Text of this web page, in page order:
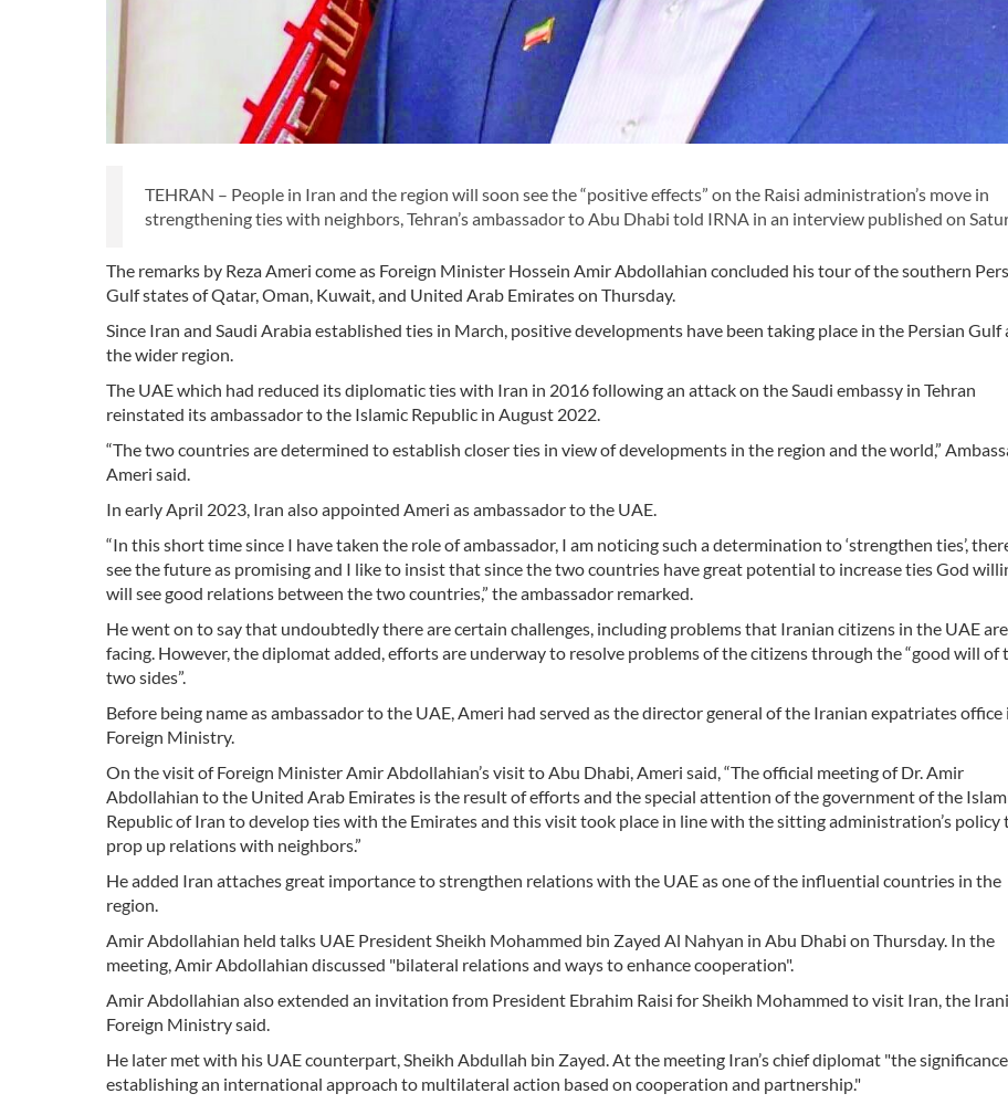
TEHRAN – People in Iran and the region will soon see the “positive effects” on the Raisi administration’s move in
strengthening ties with neighbors, Tehran’s ambassador to Abu Dhabi told IRNA in an interview published on
The remarks by Reza Ameri come as Foreign Minister Hossein Amir Abdollahian concluded his tour of the southern
Gulf states of Qatar, Oman, Kuwait, and United Arab Emirates on Thursday.
Since Iran and Saudi Arabia established ties in March, positive developments have been taking place in the Persian Gulf
the wider region.
The UAE which had reduced its diplomatic ties with Iran in 2016 following an attack on the Saudi embassy in Tehran
reinstated its ambassador to the Islamic Republic in August 2022.
“The two countries are determined to establish closer ties in view of developments in the region and the world,”
Ameri said.
In early April 2023, Iran also appointed Ameri as ambassador to the UAE.
“In this short time since I have taken the role of ambassador, I am noticing such a determination to ‘strengthen ties’,
see the future as promising and I like to insist that since the two countries have great potential to increase ties God
will see good relations between the two countries,” the ambassador remarked.
He went on to say that undoubtedly there are certain challenges, including problems that Iranian citizens in the UAE are
facing. However, the diplomat added, efforts are underway to resolve problems of the citizens through the “good will of
two sides”.
Before being name as ambassador to the UAE, Ameri had served as the director general of the Iranian expatriates office
Foreign Ministry.
On the visit of Foreign Minister Amir Abdollahian’s visit to Abu Dhabi, Ameri said, “The official meeting of Dr. Amir
Abdollahian to the United Arab Emirates is the result of efforts and the special attention of the government of the
Republic of Iran to develop ties with the Emirates and this visit took place in line with the sitting administration’s policy
prop up relations with neighbors.”
He added Iran attaches great importance to strengthen relations with the UAE as one of the influential countries in the
region.
Amir Abdollahian held talks UAE President Sheikh Mohammed bin Zayed Al Nahyan in Abu Dhabi on Thursday. In the
meeting, Amir Abdollahian discussed "bilateral relations and ways to enhance cooperation".
Amir Abdollahian also extended an invitation from President Ebrahim Raisi for Sheikh Mohammed to visit Iran, the
Foreign Ministry said.
He later met with his UAE counterpart, Sheikh Abdullah bin Zayed. At the meeting Iran’s chief diplomat "the
establishing an international approach to multilateral action based on cooperation and partnership."